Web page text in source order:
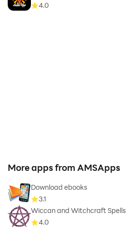
4.0
More apps from AMSApps
Download ebooks
3.1
Wiccan and Witchcraft Spells
4.0